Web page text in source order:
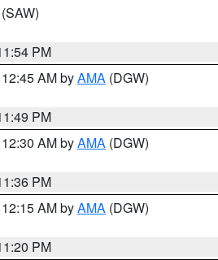
(SAW)
PM
AM byAMA (DGW)
PM
AM byAMA (DGW)
PM
AM byAMA (DGW)
PM